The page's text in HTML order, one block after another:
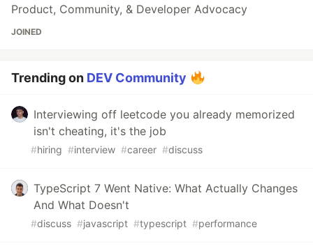
Product, Community, & Developer Advocacy
JOINED
Trending on DEV Community
Interviewing off leetcode you already memorized
isn't cheating, it's the job
#hiring #interview #career #discuss
TypeScript 7 Went Native: What Actually Changes
And What Doesn't
#discuss #javascript #typescript #performance